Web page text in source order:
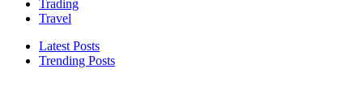
Trading
Travel
Latest Posts
Trending Posts